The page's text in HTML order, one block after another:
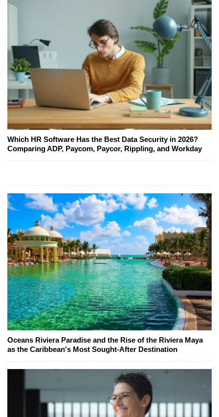
Which HR Software Has the Best Data Security in 2026?
Comparing ADP, Paycom, Paycor, Rippling, and Workday
Oceans Riviera Paradise and the Rise of the Riviera Maya
as the Caribbean's Most Sought-After Destination